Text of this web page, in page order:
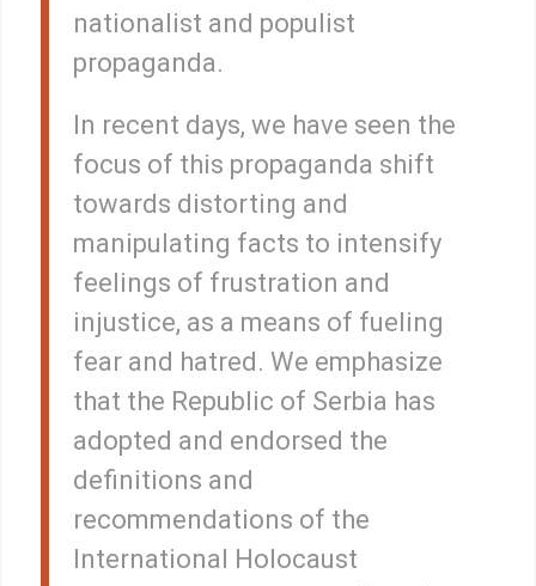
nationalist and populist
propaganda.
In recent days, we have seen the
focus of this propaganda shift
towards distorting and
manipulating facts to intensify
feelings of frustration and
injustice, as a means of fueling
fear and hatred. We emphasize
that the Republic of Serbia has
adopted and endorsed the
definitions and
recommendations of the
International Holocaust